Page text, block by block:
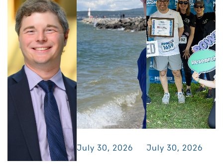
July 30, 2026 July 30, 2026